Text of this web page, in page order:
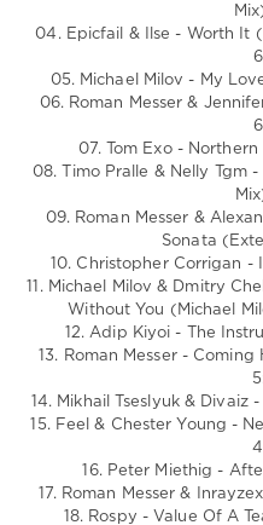
04. Epicfail & Ilse - Worth It
05. Michael Milov - My
06. Roman Messer &
07. Tom Exo -
08. Timo Pralle & Nelly Tgm
09. Roman Messer &
Sonata
10. Christopher Corrigan
11. Michael Milov & Dmitry
Without You (Michael
12. Adip Kiyoi - The
13. Roman Messer -
14. Mikhail Tseslyuk &
15. Feel & Chester Young -
16. Peter Miethig -
17. Roman Messer &
18. Rospy - Value Of A